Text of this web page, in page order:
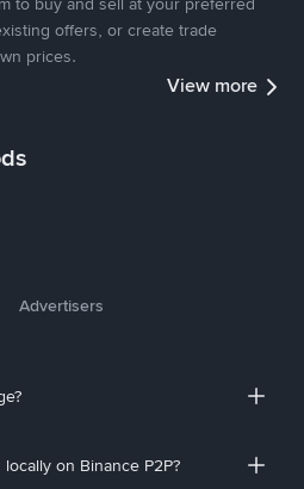
offers, or create trade
prices.
View more
Advertisers
on Binance P2P?